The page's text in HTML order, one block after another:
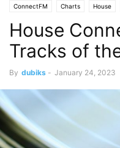
ConnectFM Charts House
House
Tracks of
By dubiks - January 24, 2023